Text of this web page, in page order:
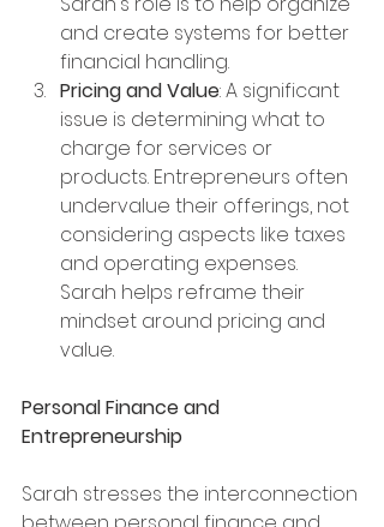
and create systems for better
financial handling.
Pricing and Value: A significant
issue is determining what to
charge for services or
products. Entrepreneurs often
undervalue their offerings, not
considering aspects like taxes
and operating expenses.
Sarah helps reframe their
mindset around pricing and
value.
Personal Finance and
Entrepreneurship
Sarah stresses the interconnection